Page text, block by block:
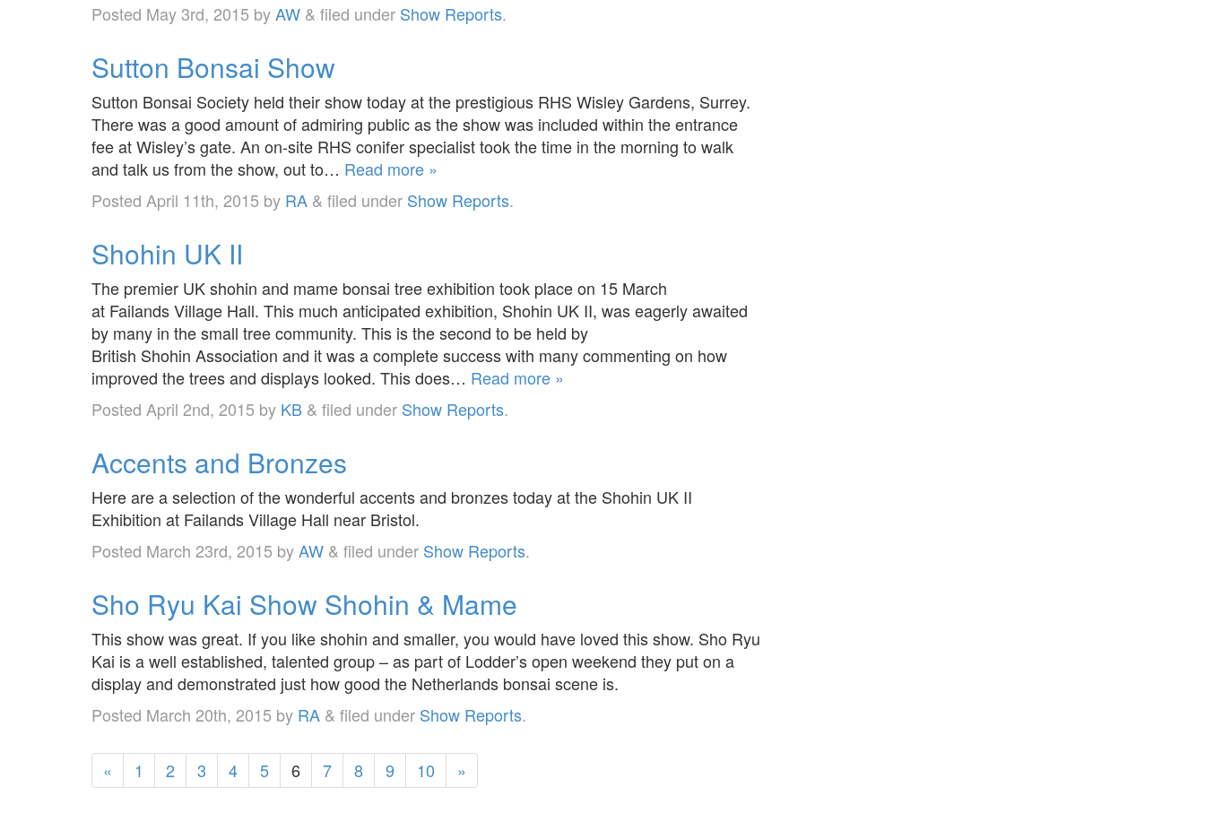
Posted May 3rd, 2015 byAW & filed under Show Reports.
Sutton Bonsai Show
Sutton Bonsai Society held their show today at the prestigious RHS Wisley Gardens, Surrey.
There was a good amount of admiring public as the show was included within the entrance
fee at Wisley’s gate. An on-site RHS conifer specialist took the time in the morning to walk
and talk us from the show, out to… Read more »
Posted April 11th, 2015 by RA & filed under Show Reports.
Shohin UK II
The premier UK shohin and mame bonsai tree exhibition took place on 15 March
at Failands Village Hall. This much anticipated exhibition, Shohin UK II, was eagerly awaited
by many in the small tree community. This is the second to be held by
British Shohin Association and it was a complete success with many commenting on how
improved the trees and displays looked. This does… Read more »
Posted April 2nd, 2015 by KB & filed under Show Reports.
Accents and Bronzes
Here are a selection of the wonderful accents and bronzes today at the Shohin UK II
Exhibition at Failands Village Hall near Bristol.
Posted March 23rd, 2015 byAW & filed under Show Reports.
Sho Ryu Kai Show Shohin & Mame
This show was great. If you like shohin and smaller, you would have loved this show. Sho Ryu
Kai is a well established, talented group – as part of Lodder’s open weekend they put on a
display and demonstrated just how good the Netherlands bonsai scene is.
Posted March 20th, 2015 by RA & filed under Show Reports.
« 1 2 3 4 5 6 7 8 9 10 »